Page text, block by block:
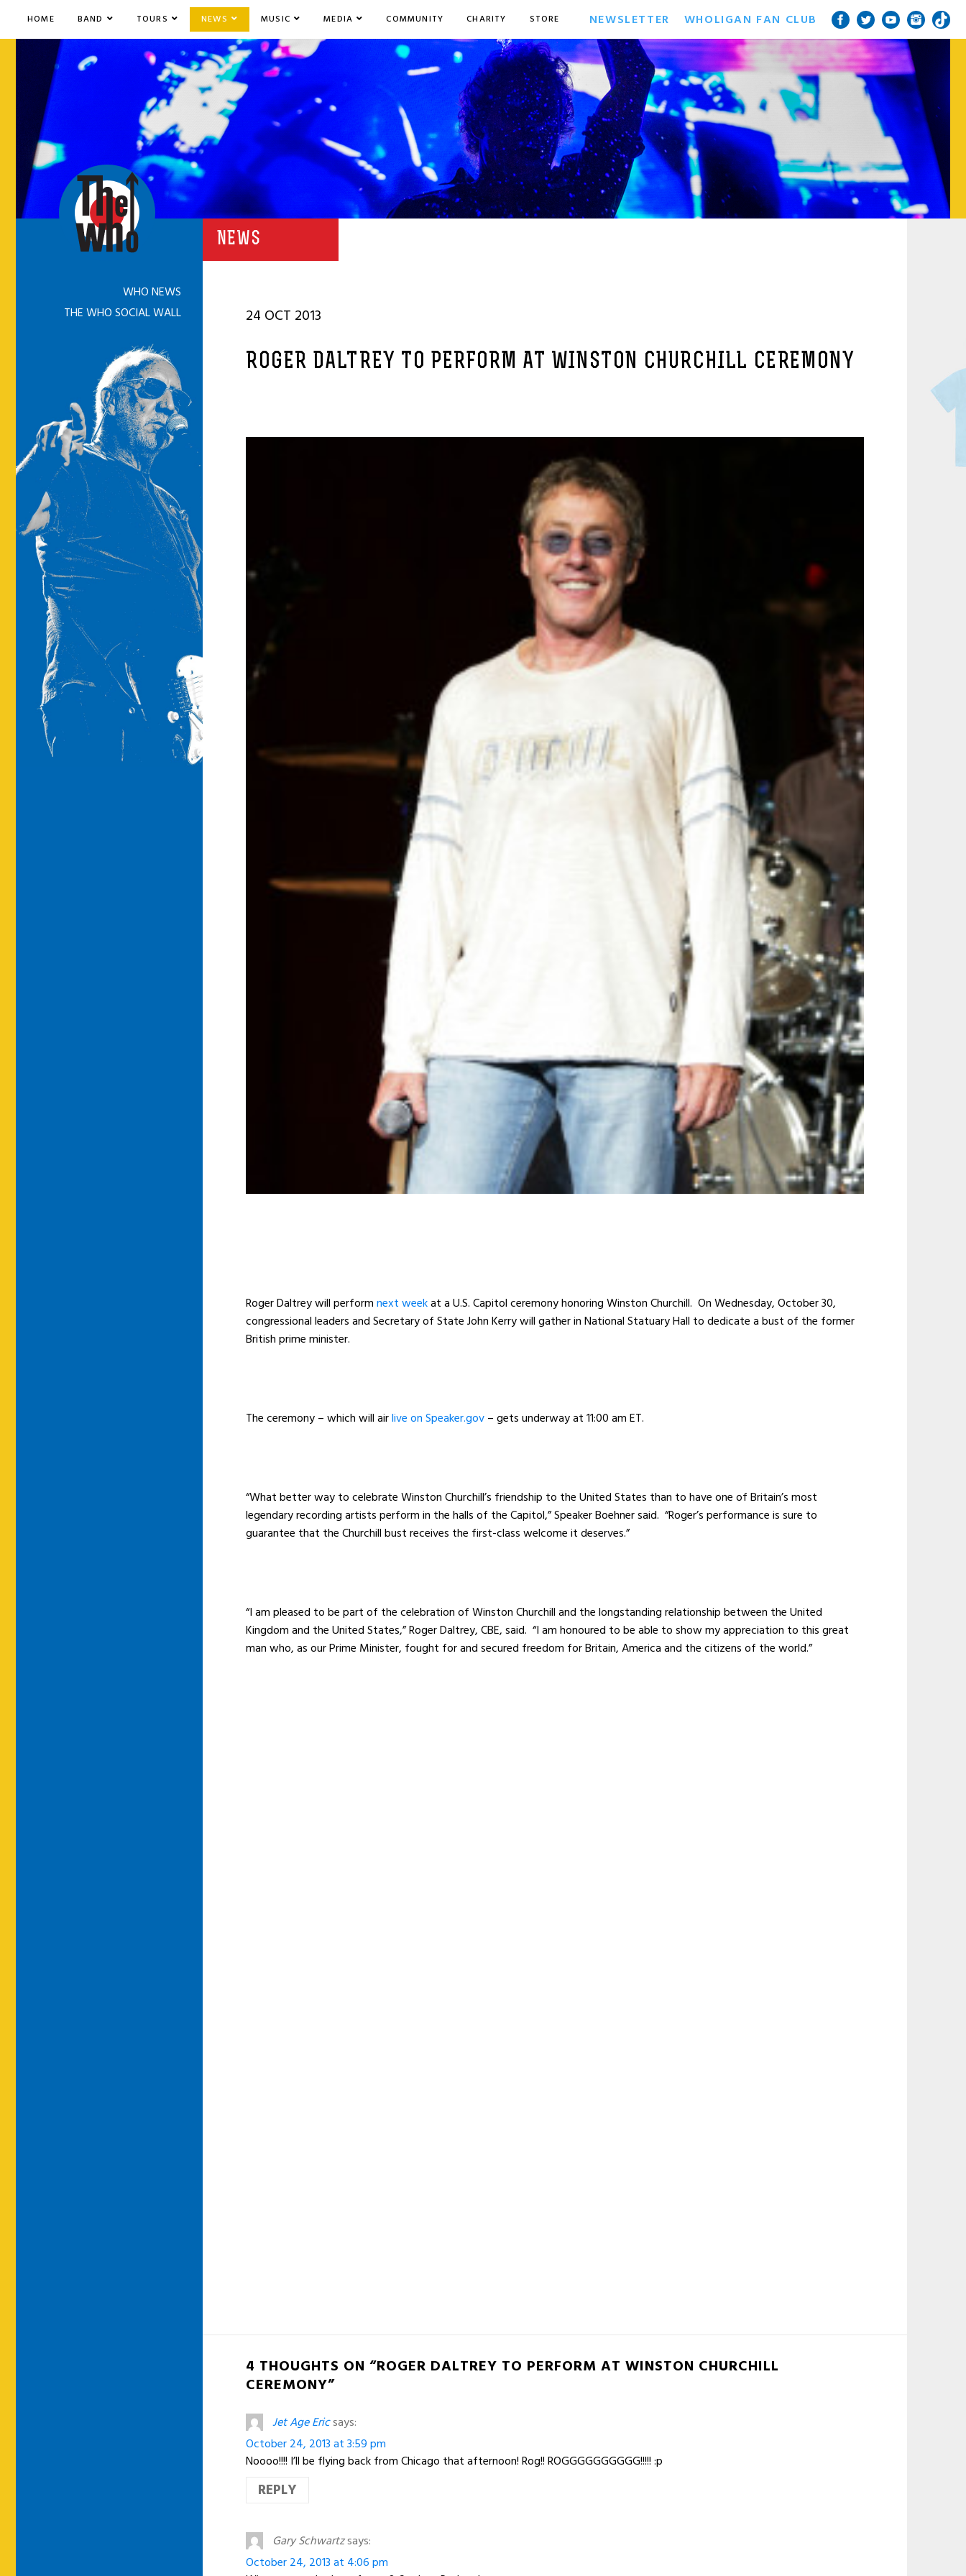
HOME BAND TOURS NEWS MUSIC MEDIA COMMUNITY CHARITY STORE NEWSLETTER WHOLIGAN FAN CLUB
NEWS
24 OCT 2013
ROGER DALTREY TO PERFORM AT WINSTON CHURCHILL CEREMONY
Roger Daltrey will performnext weekat a U.S. Capitol ceremony honoring Winston Churchill. On Wednesday, October 30,
congressional leaders and Secretary of State John Kerry will gather in National Statuary Hall to dedicate a bust of the former
British prime minister.
The ceremony – which will airlive on Speaker.gov– gets underway at 11:00 am ET.
“What better way to celebrate Winston Churchill’s friendship to the United States than to have one of Britain’s most
legendary recording artists perform in the halls of the Capitol,” Speaker Boehner said. “Roger’s performance is sure to
guarantee that the Churchill bust receives the first-class welcome it deserves.”
“I am pleased to be part of the celebration of Winston Churchill and the longstanding relationship between the United
Kingdom and the United States,” Roger Daltrey, CBE, said. “I am honoured to be able to show my appreciation to this great
man who, as our Prime Minister, fought for and secured freedom for Britain, America and the citizens of the world.”
4 THOUGHTS ON “ROGER DALTREY TO PERFORM AT WINSTON CHURCHILL
CEREMONY”
Jet Age Ericsays:
October 24, 2013 at 3:59 pm
Noooo!!!! I’ll be flying back from Chicago that afternoon! Rog!! ROGGGGGGGGGG!!!!! :p
REPLY
Gary Schwartzsays:
October 24, 2013 at 4:06 pm
WHO NEWS
THE WHO SOCIAL WALL